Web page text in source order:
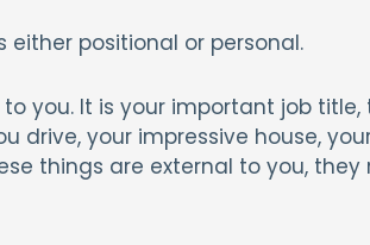
positional or personal.
to you. It is your important job
drive, your impressive house,
things are external to you,